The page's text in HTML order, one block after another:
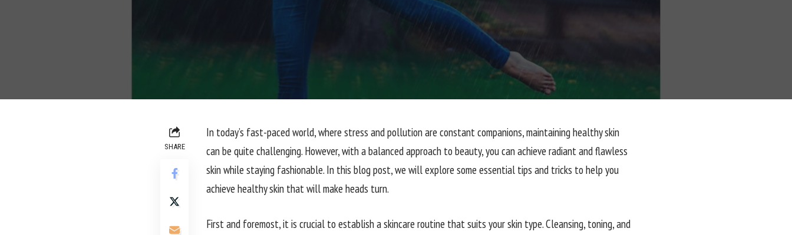
SHARE
In today’s fast-paced world, where stress and pollution are constant companions, maintaining healthy skin
can be quite challenging. However, with a balanced approach to beauty, you can achieve radiant and flawless
skin while staying fashionable. In this blog post, we will explore some essential tips and tricks to help you
achieve healthy skin that will make heads turn.
First and foremost, it is crucial to establish a skincare routine that suits your skin type. Cleansing, toning, and